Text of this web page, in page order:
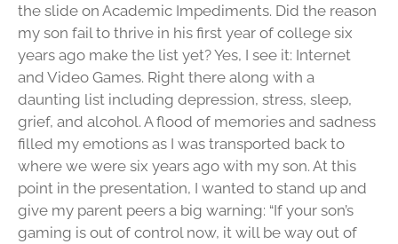
the slide on Academic Impediments. Did the reason
my son fail to thrive in his first year of college six
years ago make the list yet? Yes, I see it: Internet
and Video Games. Right there along with a
daunting list including depression, stress, sleep,
grief, and alcohol. A flood of memories and sadness
filled my emotions as I was transported back to
where we were six years ago with my son. At this
point in the presentation, I wanted to stand up and
give my parent peers a big warning: “If your son’s
gaming is out of control now, it will be way out of